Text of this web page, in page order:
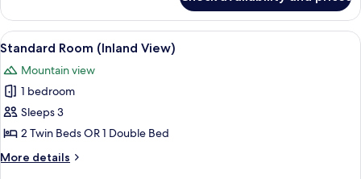
Room,
Balcony,
Sea
View
all
photos
for
Standard
Room
(Inland
View)
A modern hotel room with a large
5
Standard Room (Inland View)
Mountain view
1 bedroom
Sleeps 3
2 Twin Beds OR 1 Double Bed
More details
More